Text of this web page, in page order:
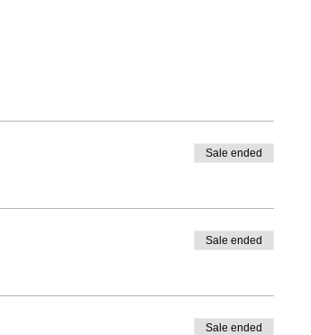
Sale ended
Sale ended
Sale ended